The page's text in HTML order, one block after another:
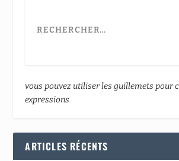
vous pouvez utiliser les guillemets pour
expressions
ARTICLES RÉCENTS